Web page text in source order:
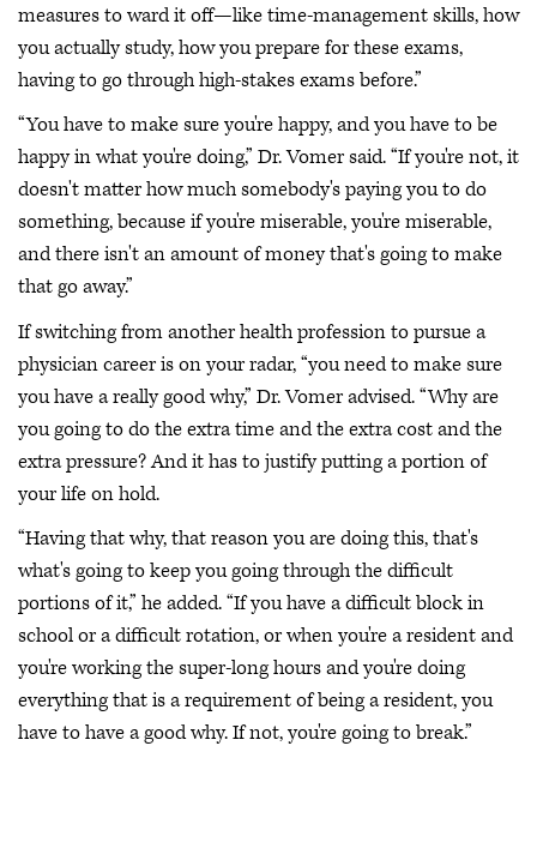
measures to ward it off—like time-management skills, how
you actually study, how you prepare for these exams,
having to go through high-stakes exams before.”
“You have to make sure you're happy, and you have to be
happy in what you're doing,” Dr. Vomer said. “If you're not, it
doesn't matter how much somebody's paying you to do
something, because if you're miserable, you're miserable,
and there isn't an amount of money that's going to make
that go away.”
If switching from another health profession to pursue a
physician career is on your radar, “you need to make sure
you have a really good why,” Dr. Vomer advised. “Why are
you going to do the extra time and the extra cost and the
extra pressure? And it has to justify putting a portion of
your life on hold.
“Having that why, that reason you are doing this, that's
what's going to keep you going through the difficult
portions of it,” he added. “If you have a difficult block in
school or a difficult rotation, or when you're a resident and
you're working the super-long hours and you're doing
everything that is a requirement of being a resident, you
have to have a good why. If not, you're going to break.”